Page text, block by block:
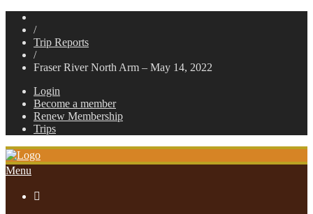
/
Trip Reports
/
Fraser River North Arm – May 14, 2022
Login
Become a member
Renew Membership
Trips
Menu
